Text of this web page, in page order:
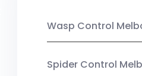
Wasp Control
Spider Control